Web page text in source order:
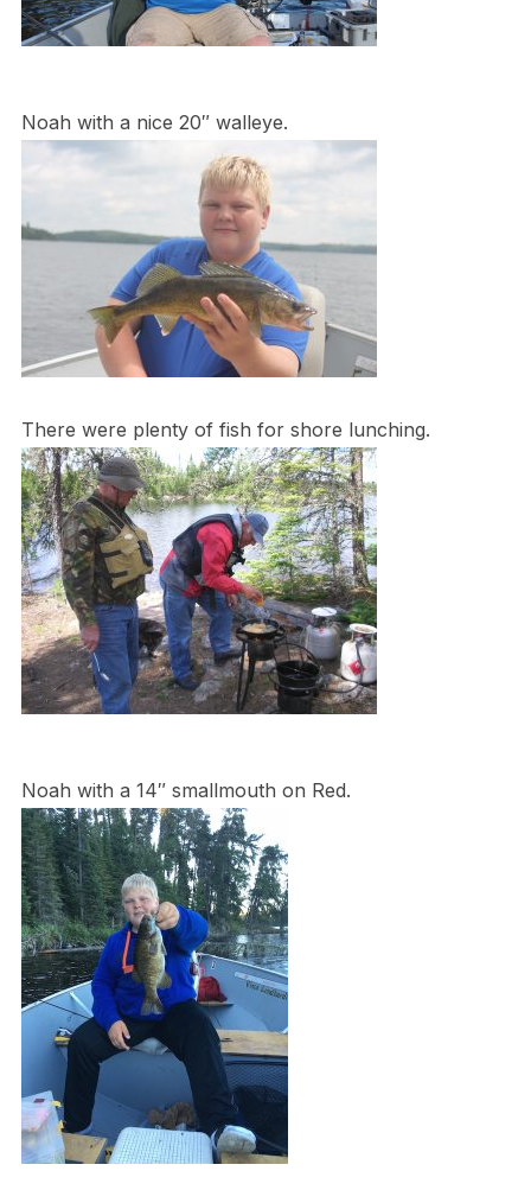
Noah with a nice 20″ walleye.
There were plenty of fish for shore lunching.
Noah with a 14″ smallmouth on Red.